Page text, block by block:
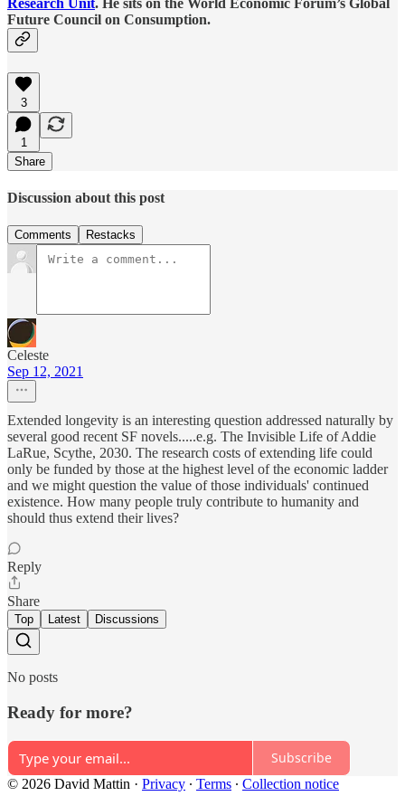
Research Unit. He sits on the World Economic Forum’s Global
Future Council on Consumption.
3
1
Share
Discussion about this post
Comments Restacks
Celeste
Sep 12, 2021
Extended longevity is an interesting question addressed naturally by
several good recent SF novels.....e.g. The Invisible Life of Addie
LaRue, Scythe, 2030. The research costs of extending life could
only be funded by those at the highest level of the economic ladder
and we might question the value of those individuals' continued
existence. How many people truly contribute to humanity and
should thus extend their lives?
Reply
Share
Top Latest Discussions
No posts
Ready for more?
Subscribe
© 2026 David Mattin · Privacy ∙ Terms ∙ Collection notice